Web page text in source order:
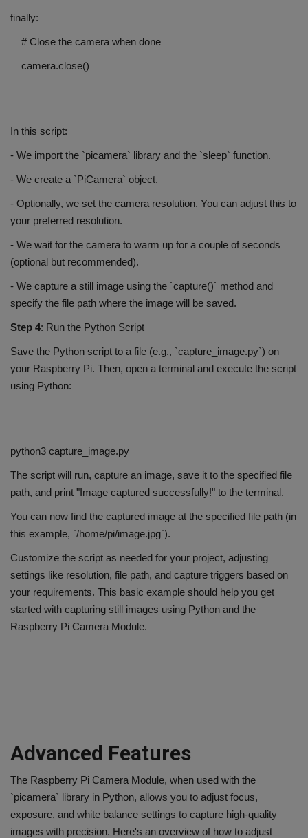
finally:
# Close the camera when done
camera.close()
In this script:
- We import the `picamera` library and the `sleep` function.
- We create a `PiCamera` object.
- Optionally, we set the camera resolution. You can adjust this to
your preferred resolution.
- We wait for the camera to warm up for a couple of seconds
(optional but recommended).
- We capture a still image using the `capture()` method and
specify the file path where the image will be saved.
Step 4: Run the Python Script
Save the Python script to a file (e.g., `capture_image.py`) on
your Raspberry Pi. Then, open a terminal and execute the script
using Python:
python3 capture_image.py
The script will run, capture an image, save it to the specified file
path, and print "Image captured successfully!" to the terminal.
You can now find the captured image at the specified file path (in
this example, `/home/pi/image.jpg`).
Customize the script as needed for your project, adjusting
settings like resolution, file path, and capture triggers based on
your requirements. This basic example should help you get
started with capturing still images using Python and the
Raspberry Pi Camera Module.
Advanced Features
The Raspberry Pi Camera Module, when used with the
`picamera` library in Python, allows you to adjust focus,
exposure, and white balance settings to capture high-quality
images with precision. Here's an overview of how to adjust